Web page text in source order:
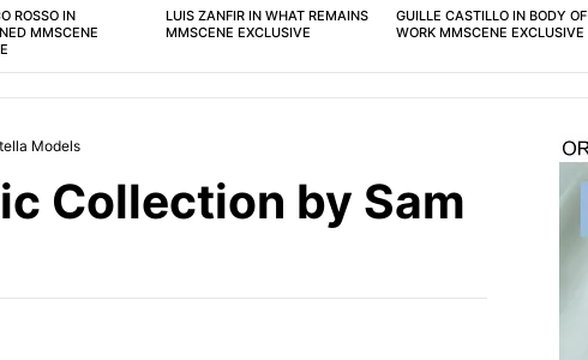
ROSSO IN
MMSCENE
LUIS ZANFIR IN WHAT REMAINS
MMSCENE EXCLUSIVE
GUILLE CASTILLO IN BODY OF
WORK MMSCENE EXCLUSIVE
Models
Collection by Sam